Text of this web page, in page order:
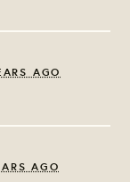
AGO
AGO